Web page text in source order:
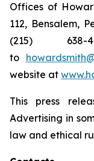
Offices of
112, Bensalem,
(215)
to
website at
This press
Advertising in
law and ethical